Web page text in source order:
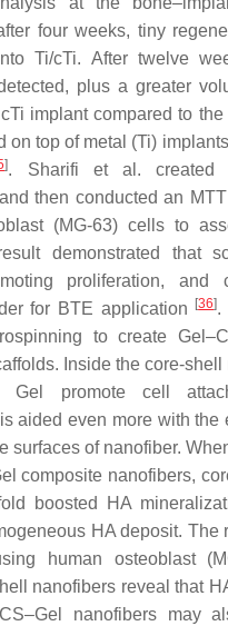
four weeks, tiny
Ti/cTi. After twelve
plus a greater
implant compared to the
on top of metal (Ti)
]. Sharifi et al. created
then conducted an
(MG-63) cells to
demonstrated that
proliferation,
for BTE application
[36].
to create
Inside the core-shell
Gel promote cell
aided even more with the
surfaces of nanofiber.
composite nanofibers,
boosted HA
HA deposit. The
human osteoblast
nanofibers reveal that
nanofibers may